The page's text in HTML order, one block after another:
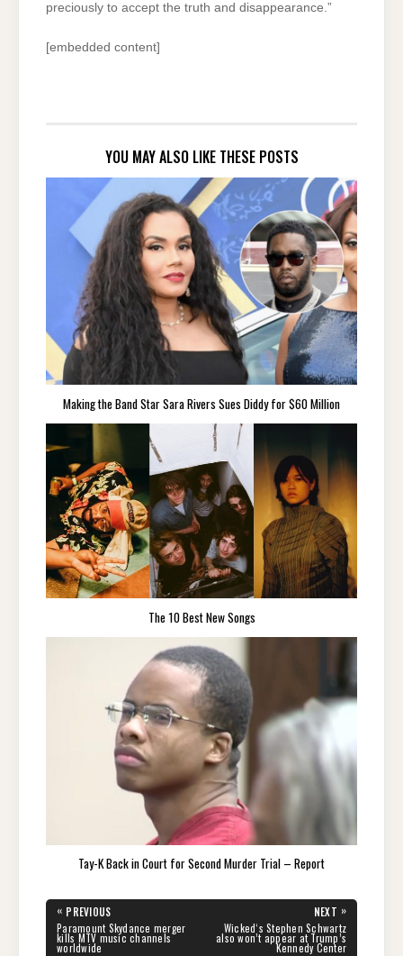
preciously to accept the truth and disappearance.”
[embedded content]
YOU MAY ALSO LIKE THESE POSTS
Making the Band Star Sara Rivers Sues Diddy for $60 Million
The 10 Best New Songs
Tay-K Back in Court for Second Murder Trial – Report
Post
navigation
« PREVIOUS
PREVIOUS
POST:
Paramount Skydance merger
kills MTV music channels
worldwide
NEXT »
NEXT
POST:
Wicked‘s Stephen Schwartz
also won’t appear at Trump’s
Kennedy Center